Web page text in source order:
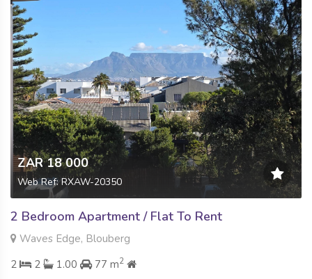
ZAR 18 000
Web Ref: RXAW-20350
2 Bedroom Apartment / Flat To Rent
Waves Edge, Blouberg
2
2 1.00 77 m2